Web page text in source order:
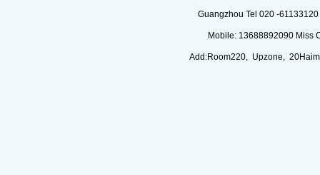
Guangzhou Tel 020 -
Mobile: 13688892090 Miss
Add:Room220, Upzone,